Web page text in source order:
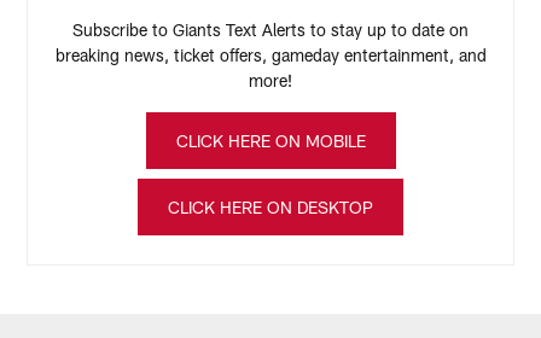
Subscribe to Giants Text Alerts to stay up to date on
breaking news, ticket offers, gameday entertainment, and
more!
CLICK HERE ON MOBILE
CLICK HERE ON DESKTOP